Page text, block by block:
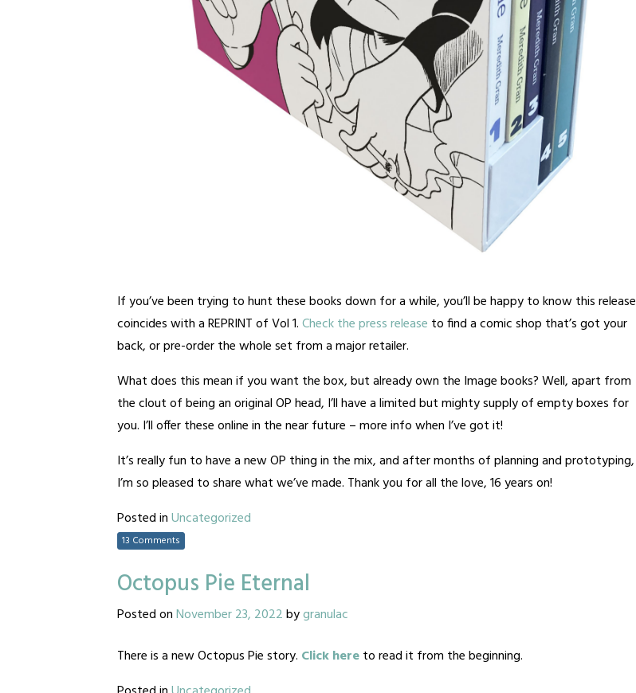
If you’ve been trying to hunt these books down for a while, you’ll be happy to know this release
coincides with a REPRINT of Vol 1.Check the press release to find a comic shop that’s got your
back, or pre-order the whole set from a major retailer.
What does this mean if you want the box, but already own the Image books? Well, apart from
the clout of being an original OP head, I’ll have a limited but mighty supply of empty boxes for
you. I’ll offer these online in the near future – more info when I’ve got it!
It’s really fun to have a new OP thing in the mix, and after months of planning and prototyping,
I’m so pleased to share what we’ve made. Thank you for all the love, 16 years on!
Posted inUncategorized
13 Comments
Octopus Pie Eternal
Posted onNovember 23, 2022bygranulac
There is a new Octopus Pie story. Click hereto read it from the beginning.